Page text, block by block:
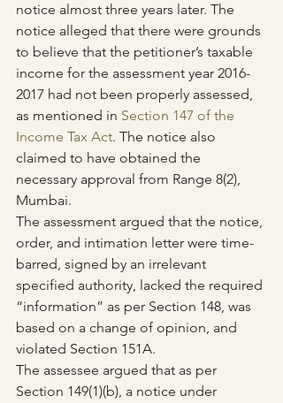
notice almost three years later. The
notice alleged that there were grounds
to believe that the petitioner’s taxable
income for the assessment year 2016-
2017 had not been properly assessed,
as mentioned in Section 147 of the
Income Tax Act. The notice also
claimed to have obtained the
necessary approval from Range 8(2),
Mumbai.
The assessment argued that the notice,
order, and intimation letter were time-
barred, signed by an irrelevant
specified authority, lacked the required
“information” as per Section 148, was
based on a change of opinion, and
violated Section 151A.
The assessee argued that as per
Section 149(1)(b), a notice under